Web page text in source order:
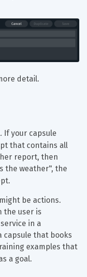
detail.
If your capsule
that contains all
report, then
the weather", the
be actions.
the user is
in a
capsule that books
examples that
a goal.